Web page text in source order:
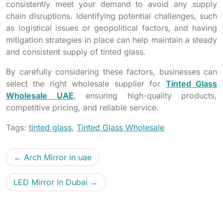
consistently meet your demand to avoid any supply
chain disruptions. Identifying potential challenges, such
as logistical issues or geopolitical factors, and having
mitigation strategies in place can help maintain a steady
and consistent supply of tinted glass.
By carefully considering these factors, businesses can
select the right wholesale supplier for Tinted Glass
Wholesale UAE, ensuring high-quality products,
competitive pricing, and reliable service.
Tags: tinted glass, Tinted Glass Wholesale
Arch Mirror in uae
LED Mirror in Dubai